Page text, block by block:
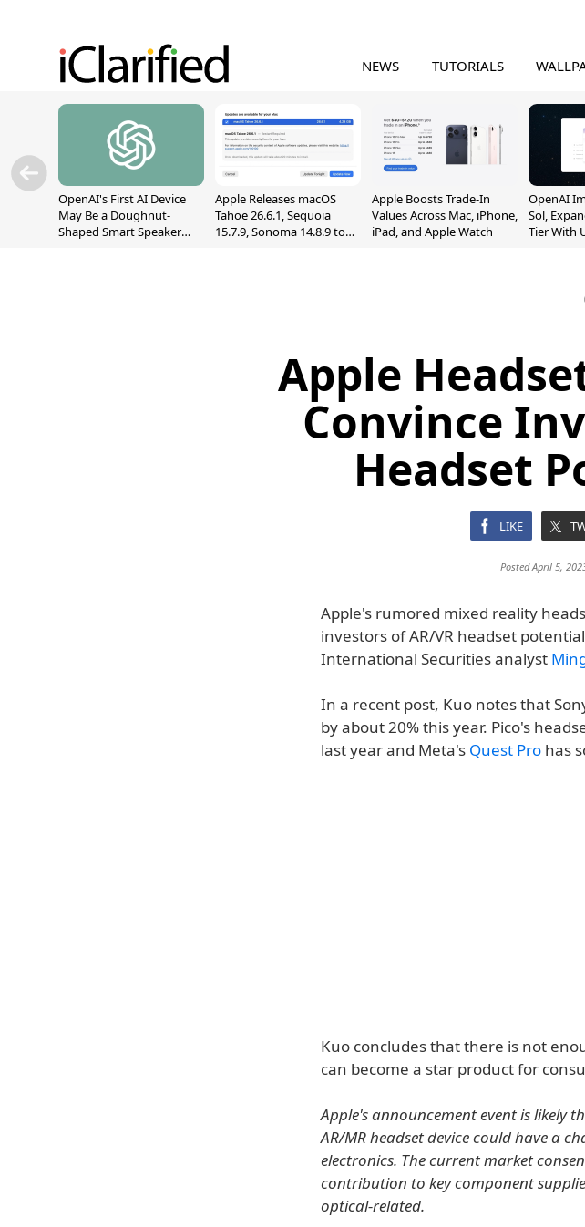
NEWS TUTORIALS
OpenAI's First AI Device
May Be a Doughnut-
Shaped Smart Speaker
Apple Releases macOS
Tahoe 26.6.1, Sequoia
15.7.9, Sonoma 14.8.9 to
Apple Boosts Trade-In
Values Across Mac, iPhone,
iPad, and Apple Watch
OpenAI
Sol,
Tier With
Apple
Convince
Headset
LIKE
Posted April 5,
Apple's rumored mixed reality
investors of AR/VR headset
International Securities analyst
In a recent post, Kuo notes that
by about 20% this year. Pico's
last year and Meta's Quest Pro has
Kuo concludes that there is not
can become a star product for
Apple's announcement event is likely
AR/MR headset device could have a
electronics. The current market
contribution to key component
optical-related.